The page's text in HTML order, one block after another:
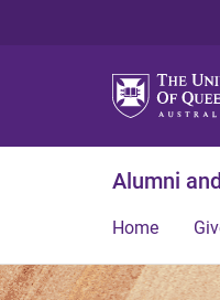
Alumni
Home